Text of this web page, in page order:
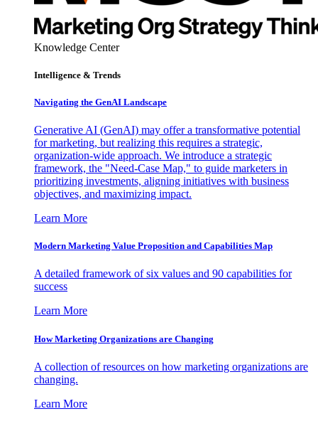
Knowledge Center
Intelligence & Trends
Navigating the GenAI Landscape
Generative AI (GenAI) may offer a transformative potential
for marketing, but realizing this requires a strategic,
organization-wide approach. We introduce a strategic
framework, the "Need-Case Map," to guide marketers in
prioritizing investments, aligning initiatives with business
objectives, and maximizing impact.
Learn More
Modern Marketing Value Proposition and Capabilities Map
A detailed framework of six values and 90 capabilities for
success
Learn More
How Marketing Organizations are Changing
A collection of resources on how marketing organizations are
changing.
Learn More